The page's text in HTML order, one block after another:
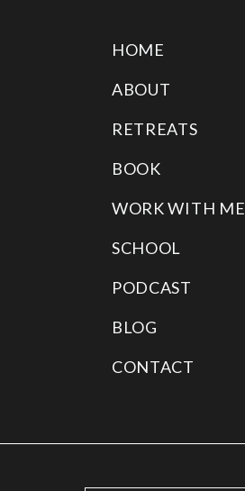
HOME
ABOUT
RETREATS
BOOK
WORK WITH ME
SCHOOL
PODCAST
BLOG
CONTACT